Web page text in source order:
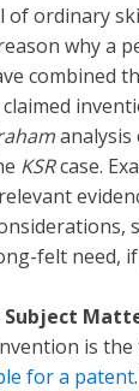
of ordinary
why a
combined
analysis
KSRcase.
felt need,
is
for a patent